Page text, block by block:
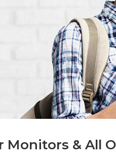
Monitors & All